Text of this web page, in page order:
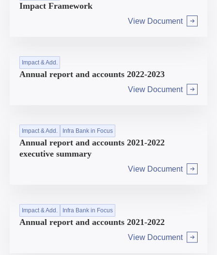
Impact Framework
View Document
Arrow right
Impact & Add.
Annual report and accounts 2022-2023
View Document
Arrow right
Impact & Add. Infra Bank in Focus
Annual report and accounts 2021-2022
executive summary
View Document
Arrow right
Impact & Add. Infra Bank in Focus
Annual report and accounts 2021-2022
View Document
Arrow right